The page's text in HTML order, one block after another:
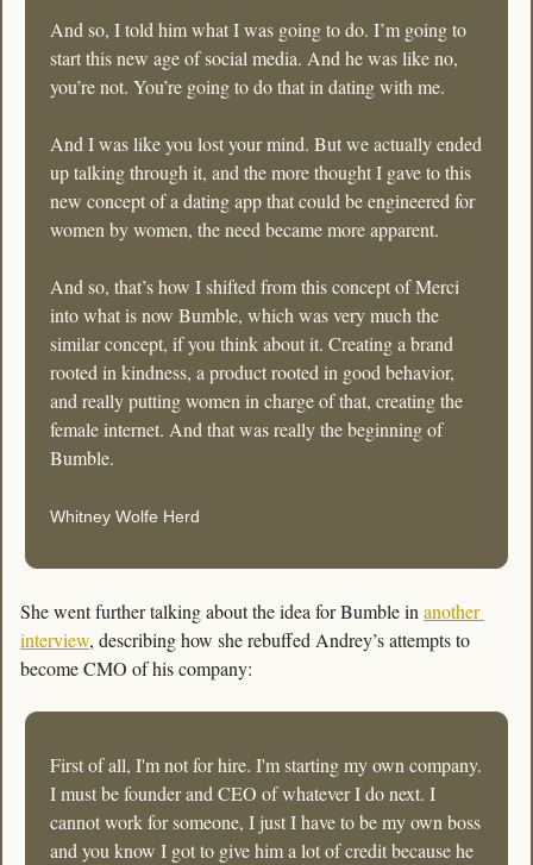
And so, I told him what I was going to do. I’m going to
start this new age of social media. And he was like no,
you’re not. You’re going to do that in dating with me.
And I was like you lost your mind. But we actually ended
up talking through it, and the more thought I gave to this
new concept of a dating app that could be engineered for
women by women, the need became more apparent.
And so, that’s how I shifted from this concept of Merci
into what is now Bumble, which was very much the
similar concept, if you think about it. Creating a brand
rooted in kindness, a product rooted in good behavior,
and really putting women in charge of that, creating the
female internet. And that was really the beginning of
Bumble.
Whitney Wolfe Herd
She went further talking about the idea for Bumble in another
interview, describing how she rebuffed Andrey’s attempts to
become CMO of his company:
First of all, I'm not for hire. I'm starting my own company.
I must be founder and CEO of whatever I do next. I
cannot work for someone, I just I have to be my own boss
and you know I got to give him a lot of credit because he